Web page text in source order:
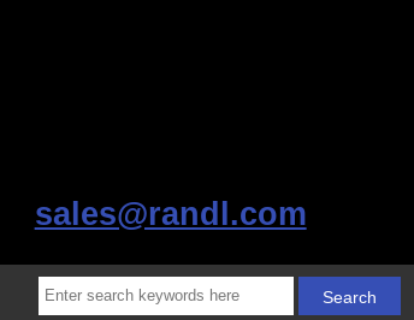
sales@randl.com